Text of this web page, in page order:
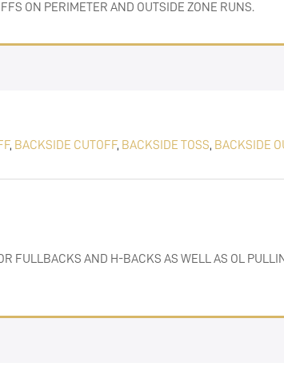
ON PERIMETER AND OUTSIDE ZONE RUNS.
, BACKSIDE CUTOFF, BACKSIDE TOSS, BACKSIDE
FULLBACKS AND H-BACKS AS WELL AS OL